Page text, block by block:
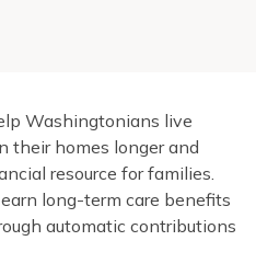
Washingtonians live
their homes longer and
resource for families.
long-term care benefits
automatic contributions